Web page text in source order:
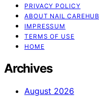
PRIVACY POLICY
ABOUT NAIL CAREHUB
IMPRESSUM
TERMS OF USE
HOME
Archives
August 2026